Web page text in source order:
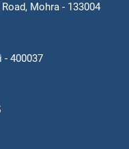
Mohra - 133004
- 400037